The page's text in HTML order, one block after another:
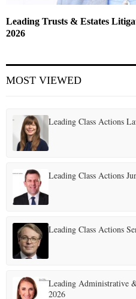
Leading Trusts & Estates
2026
MOST VIEWED
Leading Class Actions
Leading Class Actions
Leading Class Actions
Leading Administrative
2026